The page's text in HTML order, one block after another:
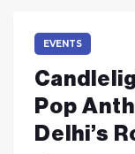
EVENTS
Pop
Delhi’s